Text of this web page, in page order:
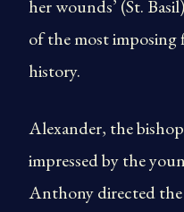
her wounds’ (St.
of the most imposing
history.
Alexander, the
impressed by the
Anthony directed the